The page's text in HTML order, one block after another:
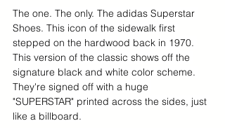
The one. The only. The adidas Superstar
Shoes. This icon of the sidewalk first
stepped on the hardwood back in 1970.
This version of the classic shows off the
signature black and white color scheme.
They're signed off with a huge
"SUPERSTAR" printed across the sides, just
like a billboard.